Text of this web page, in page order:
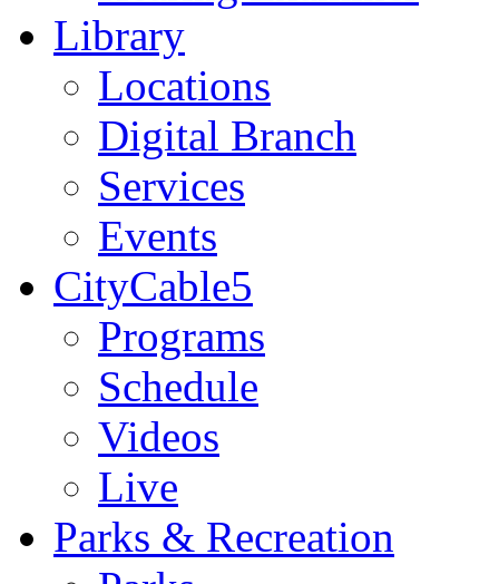
Library
Locations
Digital Branch
Services
Events
CityCable5
Programs
Schedule
Videos
Live
Parks & Recreation